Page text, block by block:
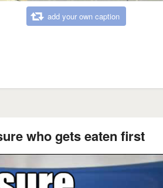
add your own caption
who gets eaten first